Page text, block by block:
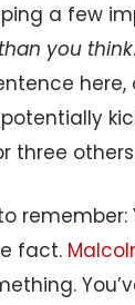
a few
you think
three
fact.